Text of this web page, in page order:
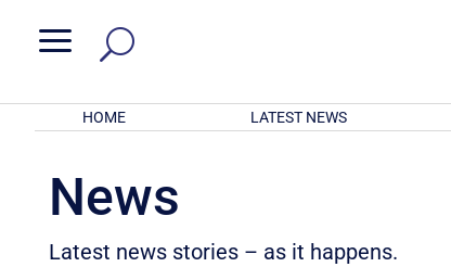
a
HOME LATEST NEWS
News
Latest news stories – as it happens.